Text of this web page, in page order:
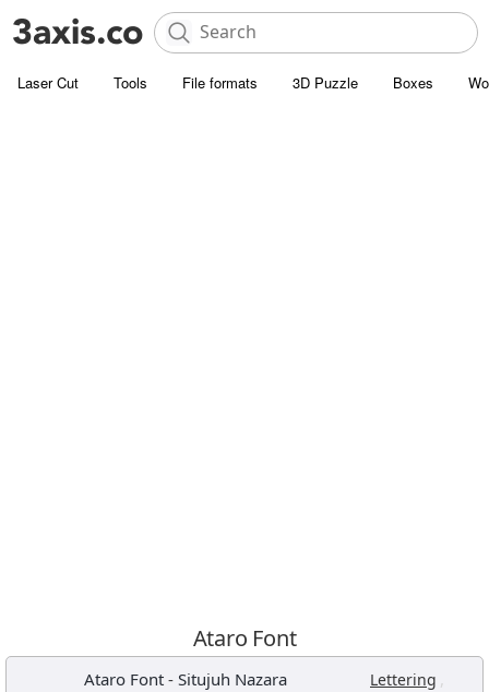
Laser Cut Tools File formats 3D Puzzle Boxes
Ataro Font
Ataro Font - Situjuh Nazara Lettering ,